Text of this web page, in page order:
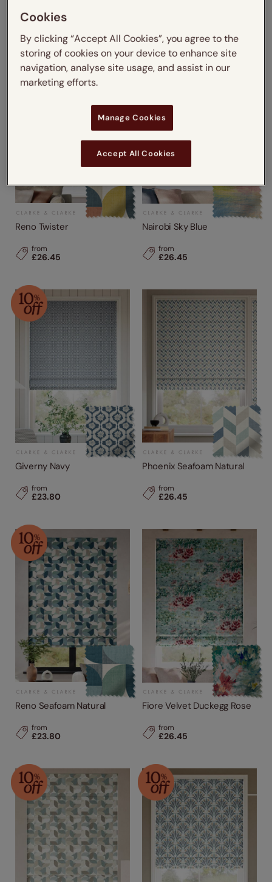
£26.45
Reno Twister
from
£26.45
Nairobi Sky Blue
from
£26.45
Giverny Navy
from
£23.80
Phoenix Seafoam Natural
from
£26.45
Reno Seafoam Natural
from
£23.80
Fiore Velvet Duckegg Rose
from
£26.45
Cookies
By clicking “Accept All Cookies”, you agree to the
storing of cookies on your device to enhance site
navigation, analyse site usage, and assist in our
marketing efforts.
Manage Cookies
Accept All Cookies